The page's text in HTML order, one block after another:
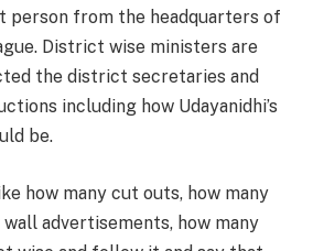
person from the headquarters of
District wise ministers are
the district secretaries and
including how Udayanidhi’s
be.
how many cut outs, how many
wall advertisements, how many